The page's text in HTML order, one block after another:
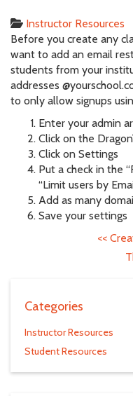
Instructor Resources
Before you create any
want to add an email
students from your
addresses
to only allow signups
Enter your admin
Click on the
Click on Settings
Put a check in the
“Limit users by
Add as many
Save your settings
<<
Categories
Instructor Resources
Student Resources